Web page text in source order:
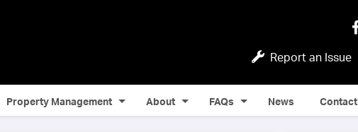
Report an Issue
Property Management About FAQs News Contact